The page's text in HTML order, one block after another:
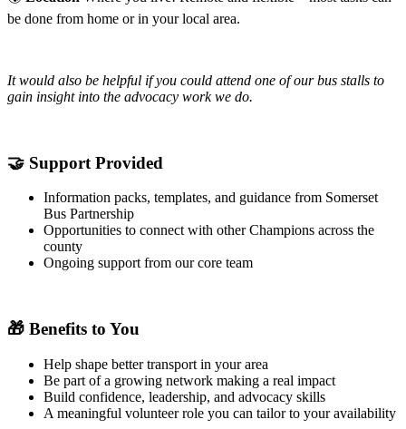
be done from home or in your local area.
It would also be helpful if you could attend one of our bus stalls to
gain insight into the advocacy work we do.
🤝 Support Provided
Information packs, templates, and guidance from Somerset
Bus Partnership
Opportunities to connect with other Champions across the
county
Ongoing support from our core team
🎁 Benefits to You
Help shape better transport in your area
Be part of a growing network making a real impact
Build confidence, leadership, and advocacy skills
A meaningful volunteer role you can tailor to your availability